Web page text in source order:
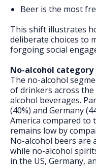
Beer is the most
This shift illustrates
deliberate choices to
forgoing social
No-alcohol
The no-alcohol
of drinkers across
alcohol beverages.
(40%) and Germany
America compared to
remains low by
No-alcohol beers are
while no-alcohol
in the US, Germany,